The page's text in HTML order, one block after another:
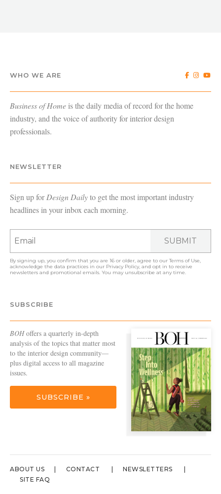
WHO WE ARE
Business of Home is the daily media of record for the home
industry, and the voice of authority for interior design
professionals.
NEWSLETTER
Sign up forDesign Dailyto get the most important industry
headlines in your inbox each morning.
SUBMIT
By signing up, you confirm that you are 16 or older, agree to ourTerms of Use
acknowledge the data practices in our Privacy Policy , and opt in to receive
newsletters and promotional emails. You may unsubscribe at any time.
SUBSCRIBE
BOHoffers a quarterly in-depth
analysis of the topics that matter most
to the interior design community—
plus digital access to all magazine
issues.
SUBSCRIBE »
ABOUT US CONTACT
NEWSLETTERS
SITE FAQ